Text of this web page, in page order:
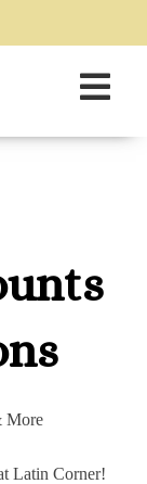
More
Latin Corner!